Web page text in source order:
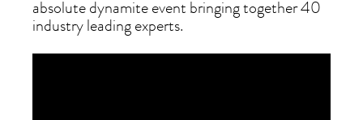
absolute dynamite event bringing together 40
industry leading experts.